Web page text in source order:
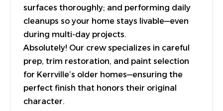
surfaces thoroughly; and performing daily
cleanups so your home stays livable—even
during multi-day projects.
Absolutely! Our crew specializes in careful
prep, trim restoration, and paint selection
for Kerrville’s older homes—ensuring the
perfect finish that honors their original
character.